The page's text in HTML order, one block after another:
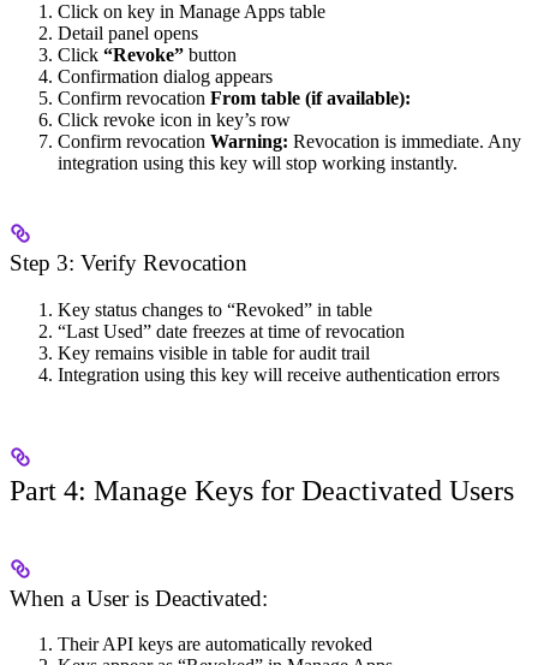
Click on key in Manage Apps table
Detail panel opens
Click “Revoke” button
Confirmation dialog appears
Confirm revocation From table (if available):
Click revoke icon in key’s row
Confirm revocation Warning: Revocation is immediate. Any
integration using this key will stop working instantly.
Step 3: Verify Revocation
Key status changes to “Revoked” in table
“Last Used” date freezes at time of revocation
Key remains visible in table for audit trail
Integration using this key will receive authentication errors
Part 4: Manage Keys for Deactivated Users
When a User is Deactivated:
Their API keys are automatically revoked